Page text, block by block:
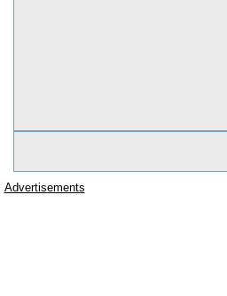
Advertisements